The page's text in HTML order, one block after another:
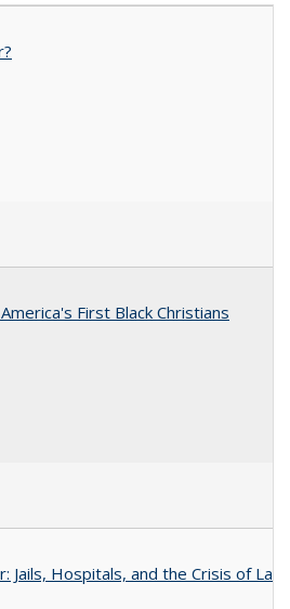
First Black Christians
Jails, Hospitals, and the Crisis of